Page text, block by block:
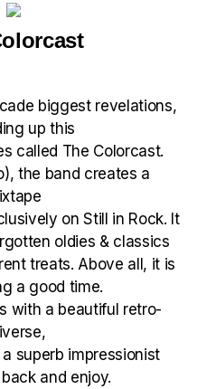
biggest revelations,
up this
called The Colorcast.
the band creates a
on Still in Rock. It
oldies & classics
treats. Above all, it is
a good time.
with a beautiful retro-
superb impressionist
and enjoy.